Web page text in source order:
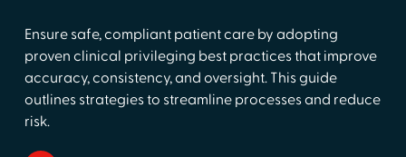
Ensure safe, compliant patient care by adopting
proven clinical privileging best practices that improve
accuracy, consistency, and oversight. This guide
outlines strategies to streamline processes and reduce
risk.